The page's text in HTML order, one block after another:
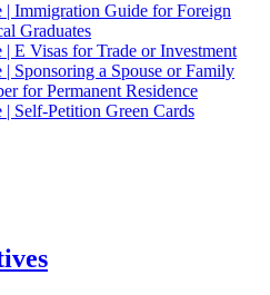
| Immigration Guide for Foreign
Graduates
| E Visas for Trade or Investment
| Sponsoring a Spouse or Family
for Permanent Residence
| Self-Petition Green Cards